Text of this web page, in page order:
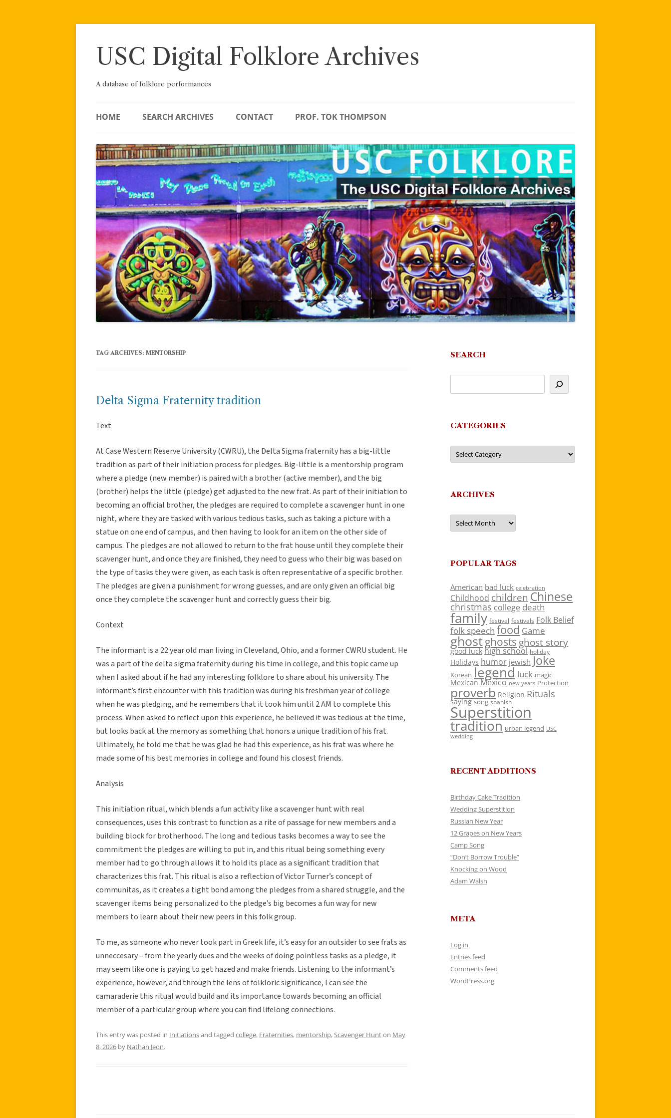
Skip
USC Digital Folklore Archives
A database of folklore performances
HOME SEARCH ARCHIVES CONTACT PROF. TOK THOMPSON
TAG ARCHIVES: MENTORSHIP
Delta Sigma Fraternity tradition
Text
At Case Western Reserve University (CWRU), the Delta Sigma fraternity has a big-little
tradition as part of their initiation process for pledges. Big-little is a mentorship program
where a pledge (new member) is paired with a brother (active member), and the big
(brother) helps the little (pledge) get adjusted to the new frat. As part of their initiation to
becoming an official brother, the pledges are required to complete a scavenger hunt in one
night, where they are tasked with various tedious tasks, such as taking a picture with a
statue on one end of campus, and then having to look for an item on the other side of
campus. The pledges are not allowed to return to the frat house until they complete their
scavenger hunt, and once they are finished, they need to guess who their big was based on
the type of tasks they were given, as each task is often representative of a specific brother.
The pledges are given a punishment for wrong guesses, and are only given an official big
once they complete the scavenger hunt and correctly guess their big.
Context
The informant is a 22 year old man living in Cleveland, Ohio, and a former CWRU student. He
was a part of the delta sigma fraternity during his time in college, and this topic came up
when I asked about if he had any interesting folklore to share about his university. The
informant’s first encounter with this tradition was during his freshman year of college
when he was pledging, and he remembers that it took him until 2 AM to complete this
process. When asked to reflect upon this experience, he believed it was tedious at the time,
but looks back at the memory as something that honors a unique tradition of his frat.
Ultimately, he told me that he was glad he had this experience, as his frat was where he
made some of his best memories in college and found his closest friends.
Analysis
This initiation ritual, which blends a fun activity like a scavenger hunt with real
consequences, uses this contrast to function as a rite of passage for new members and a
building block for brotherhood. The long and tedious tasks becomes a way to see the
commitment the pledges are willing to put in, and this ritual being something every
member had to go through allows it to hold its place as a significant tradition that
characterizes this frat. This ritual is also a reflection of Victor Turner’s concept of
communitas, as it creates a tight bond among the pledges from a shared struggle, and the
scavenger items being personalized to the pledge’s big becomes a fun way for new
members to learn about their new peers in this folk group.
To me, as someone who never took part in Greek life, it’s easy for an outsider to see frats as
unneccesary – from the yearly dues and the weeks of doing pointless tasks as a pledge, it
may seem like one is paying to get hazed and make friends. Listening to the informant’s
experience, however, and through the lens of folkloric significance, I can see the
camaraderie this ritual would build and its importance towards becoming an official
member of a particular group where you can find lifelong connections.
This entry was posted in Initiationsand tagged college, Fraternities, mentorship, Scavenger Hunton May
8, 2026 by Nathan Jeon.
SEARCH
CATEGORIES
Categories
ARCHIVES
Archives
POPULAR TAGS
American bad luck celebration
Childhood children Chinese
christmas college death
family festival festivals Folk Belief
folk speech food Game
ghostghosts ghost story
good luck high school holiday
Holidays humor jewish Joke
Korean legend luck magic
Mexican Mexico new years Protection
proverb Religion Rituals
saying song spanish
Superstition
tradition urban legend USC
wedding
RECENT ADDITIONS
Birthday Cake Tradition
Wedding Superstition
Russian New Year
12 Grapes on New Years
Camp Song
“Don’t Borrow Trouble”
Knocking on Wood
Adam Walsh
META
Log in
Entries feed
Comments feed
WordPress.org